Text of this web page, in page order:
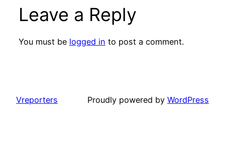
Leave a Reply
You must be logged in to post a comment.
Vreporters Proudly powered by WordPress